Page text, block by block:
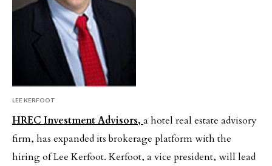
LEE KERFOOT
HREC Investment Advisors, a hotel real estate advisory
firm, has expanded its brokerage platform with the
hiring of Lee Kerfoot. Kerfoot, a vice president, will lead